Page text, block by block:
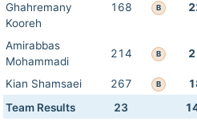
Ghahremany
Kooreh
168 B
Amirabbas
Mohammadi
214 B
Kian Shamsaei 267 B
Team Results
23